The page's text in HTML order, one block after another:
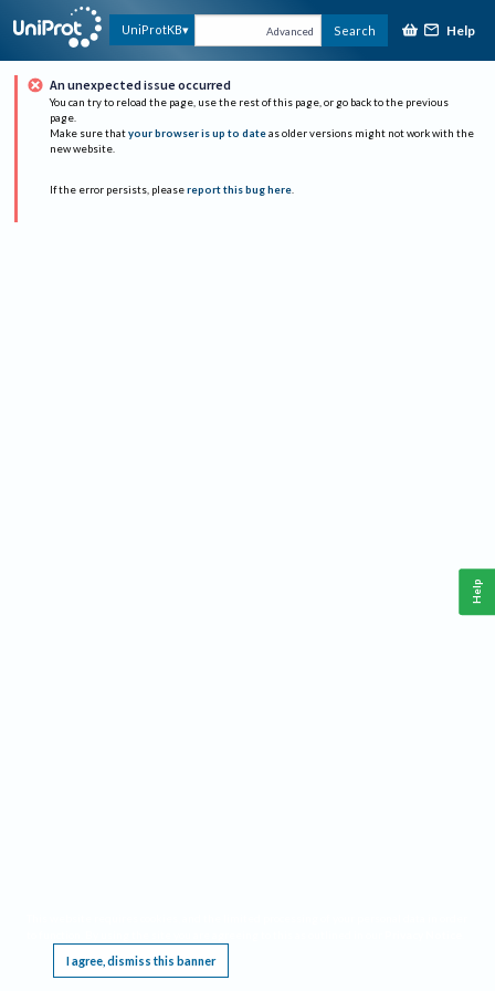
UniProtKB Advanced Search Help
An unexpected issue occurred
You can try to reload the page, use the rest of this page, or go back to the previous
page.
Make sure that your browser is up to date as older versions might not work with the
new website.
If the error persists, please report this bug here.
I agree, dismiss this banner
Help